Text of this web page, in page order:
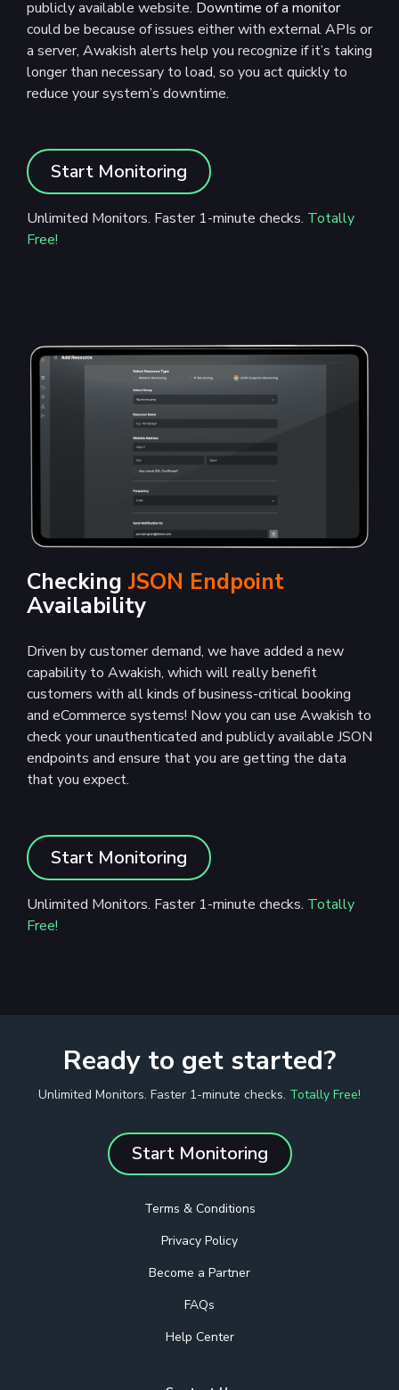
publicly available website. Downtime of a monitor
could be because of issues either with external APIs or
a server, Awakish alerts help you recognize if it’s taking
longer than necessary to load, so you act quickly to
reduce your system’s downtime.
Start Monitoring
Unlimited Monitors. Faster 1-minute checks. Totally
Free!
Checking JSON Endpoint
Availability
Driven by customer demand, we have added a new
capability to Awakish, which will really benefit
customers with all kinds of business-critical booking
and eCommerce systems! Now you can use Awakish to
check your unauthenticated and publicly available JSON
endpoints and ensure that you are getting the data
that you expect.
Start Monitoring
Unlimited Monitors. Faster 1-minute checks. Totally
Free!
Ready to get started?
Unlimited Monitors. Faster 1-minute checks. Totally Free!
Start Monitoring
Terms & Conditions
Privacy Policy
Become a Partner
FAQs
Help Center